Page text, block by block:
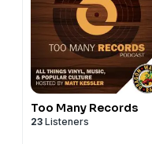
Too Many Records
23 Listeners